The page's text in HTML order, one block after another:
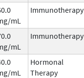
mL
Immunotherapy
mL
Immunotherapy
mL
Hormonal
Therapy